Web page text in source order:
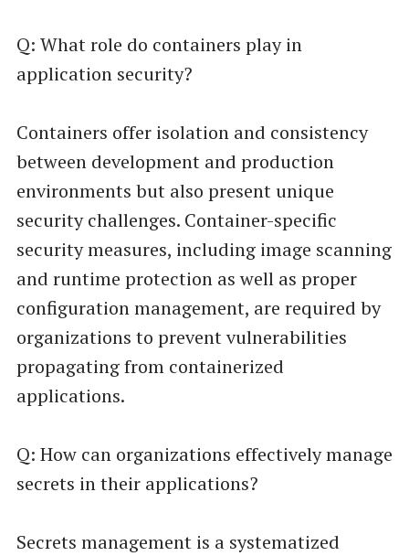
Q: What role do containers play in
application security?
Containers offer isolation and consistency
between development and production
environments but also present unique
security challenges. Container-specific
security measures, including image scanning
and runtime protection as well as proper
configuration management, are required by
organizations to prevent vulnerabilities
propagating from containerized
applications.
Q: How can organizations effectively manage
secrets in their applications?
Secrets management is a systematized